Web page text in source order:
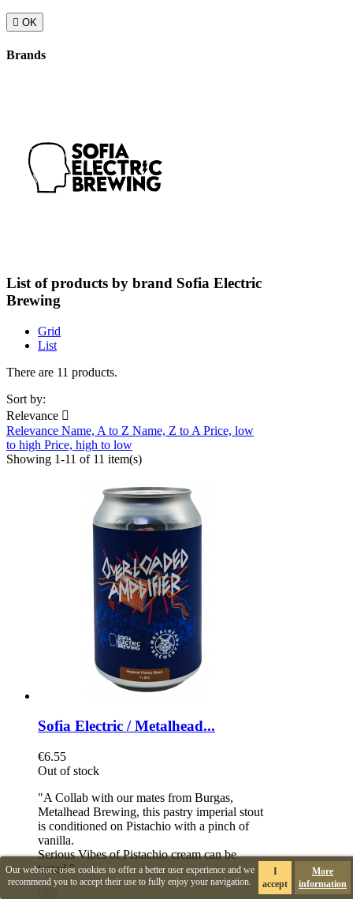
Our webstore uses cookies to offer a better user experience and we
recommend you to accept their use to fully enjoy your navigation.
I
accept
More
information
 OK
Brands
List of products by brand Sofia Electric
Brewing
Grid
List
There are 11 products.
Sort by:
Relevance 
Relevance Name, A to Z Name, Z to A Price, low
to high Price, high to low
Showing 1-11 of 11 item(s)
Sofia Electric / Metalhead...
€6.55
Out of stock
"A Collab with our mates from Burgas,
Metalhead Brewing, this pastry imperial stout
is conditioned on Pistachio with a pinch of
vanilla.
Serious Vibes of Pistachio cream can be
tasted."